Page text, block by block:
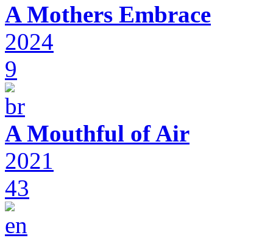
A Mothers Embrace
2024
9
A Mouthful of Air
2021
43